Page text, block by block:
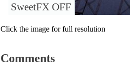
SweetFX OFF
Click the image for full resolution
Comments